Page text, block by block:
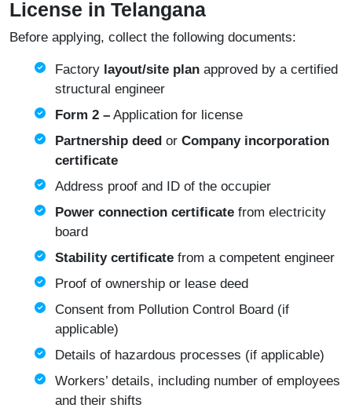
License in Telangana
Before applying, collect the following documents:
Factory layout/site plan approved by a certified
structural engineer
Form 2 – Application for license
Partnership deed or Company incorporation
certificate
Address proof and ID of the occupier
Power connection certificate from electricity
board
Stability certificate from a competent engineer
Proof of ownership or lease deed
Consent from Pollution Control Board (if
applicable)
Details of hazardous processes (if applicable)
Workers’ details, including number of employees
and their shifts